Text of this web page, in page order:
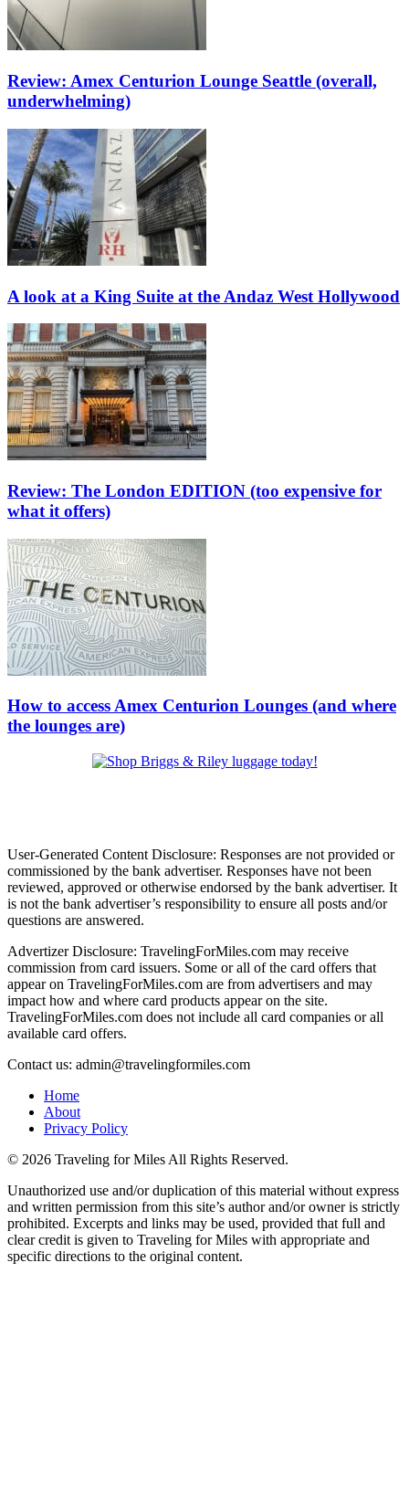
Review: Amex Centurion Lounge Seattle (overall,
underwhelming)
A look at a King Suite at the Andaz West Hollywood
Review: The London EDITION (too expensive for
what it offers)
How to access Amex Centurion Lounges (and where
the lounges are)
User-Generated Content Disclosure: Responses are not provided or
commissioned by the bank advertiser. Responses have not been
reviewed, approved or otherwise endorsed by the bank advertiser. It
is not the bank advertiser’s responsibility to ensure all posts and/or
questions are answered.
Advertizer Disclosure: TravelingForMiles.com may receive
commission from card issuers. Some or all of the card offers that
appear on TravelingForMiles.com are from advertisers and may
impact how and where card products appear on the site.
TravelingForMiles.com does not include all card companies or all
available card offers.
Contact us: admin@travelingformiles.com
Home
About
Privacy Policy
© 2026 Traveling for Miles All Rights Reserved.
Unauthorized use and/or duplication of this material without express
and written permission from this site’s author and/or owner is strictly
prohibited. Excerpts and links may be used, provided that full and
clear credit is given to Traveling for Miles with appropriate and
specific directions to the original content.